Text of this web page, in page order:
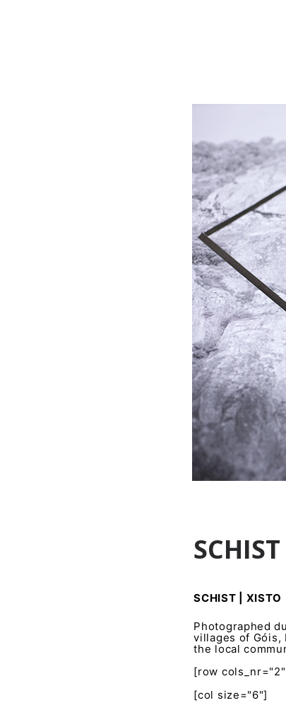
msdm a nomadic house-studio-gallery for
peer-to-peer collaboration created by artist
SCHIST | XISTO
Photographed
villages of
the local
[row
[col size="6"]